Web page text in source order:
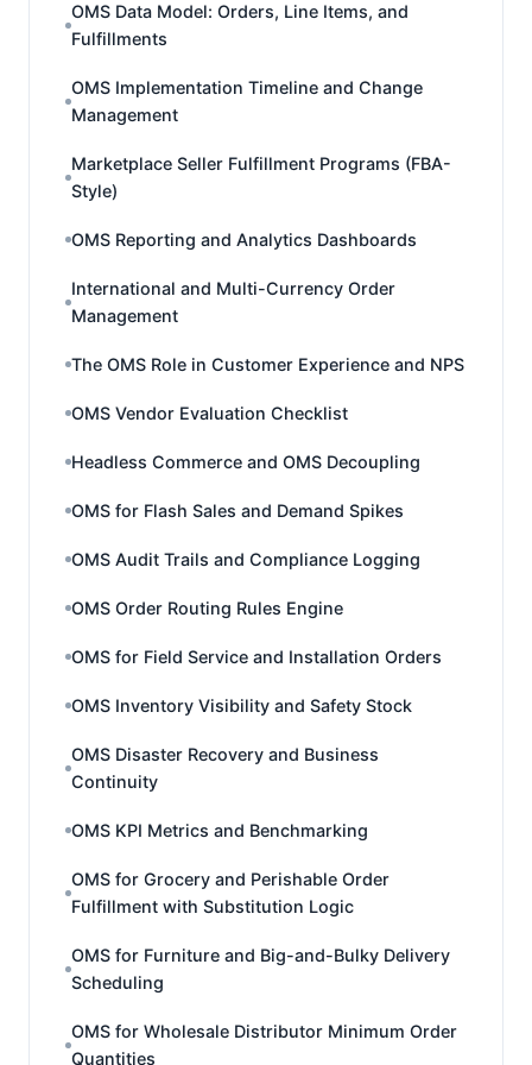
OMS Data Model: Orders, Line Items, and
Fulfillments
OMS Implementation Timeline and Change
Management
Marketplace Seller Fulfillment Programs (FBA-
Style)
OMS Reporting and Analytics Dashboards
International and Multi-Currency Order
Management
The OMS Role in Customer Experience and NPS
OMS Vendor Evaluation Checklist
Headless Commerce and OMS Decoupling
OMS for Flash Sales and Demand Spikes
OMS Audit Trails and Compliance Logging
OMS Order Routing Rules Engine
OMS for Field Service and Installation Orders
OMS Inventory Visibility and Safety Stock
OMS Disaster Recovery and Business
Continuity
OMS KPI Metrics and Benchmarking
OMS for Grocery and Perishable Order
Fulfillment with Substitution Logic
OMS for Furniture and Big-and-Bulky Delivery
Scheduling
OMS for Wholesale Distributor Minimum Order
Quantities